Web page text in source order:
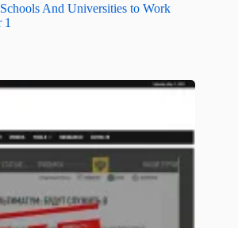
And Universities to Work
1